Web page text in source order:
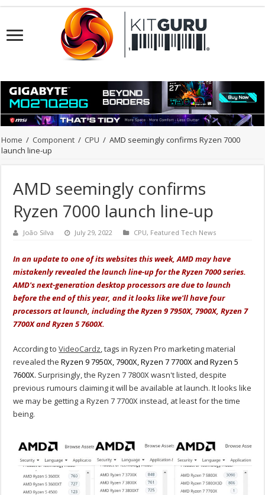
Home / Component / CPU / AMD seemingly confirms Ryzen 7000
launch line-up
AMD seemingly confirms
Ryzen 7000 launch line-up
João Silva July 29, 2022 CPU, Featured Tech News
In an update to one of its websites this week, AMD may have
mistakenly revealed the launch line-up for the Ryzen 7000 series.
AMD's next-generation desktop processors are due to launch
before the end of this year, and it looks like we'll have four
processors at launch, including the Ryzen 9 7950X, 7900X, Ryzen 7
7700X and Ryzen 5 7600X.
According toVideoCardz, tags in Ryzen Pro marketing material
revealed theRyzen 9 7950X, 7900X, Ryzen 7 7700X and Ryzen 5
7600X. Surprisingly, the Ryzen 7 7800X wasn't listed, despite
previous rumours claiming it will be available at launch. It looks like
we may be getting a Ryzen 7 7700X instead, at least for the time
being.